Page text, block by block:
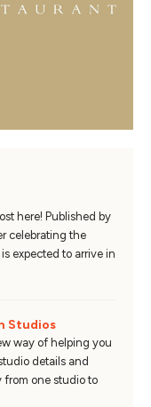
here! Published by
celebrating the
expected to arrive in
Studios
way of helping you
details and
from one studio to